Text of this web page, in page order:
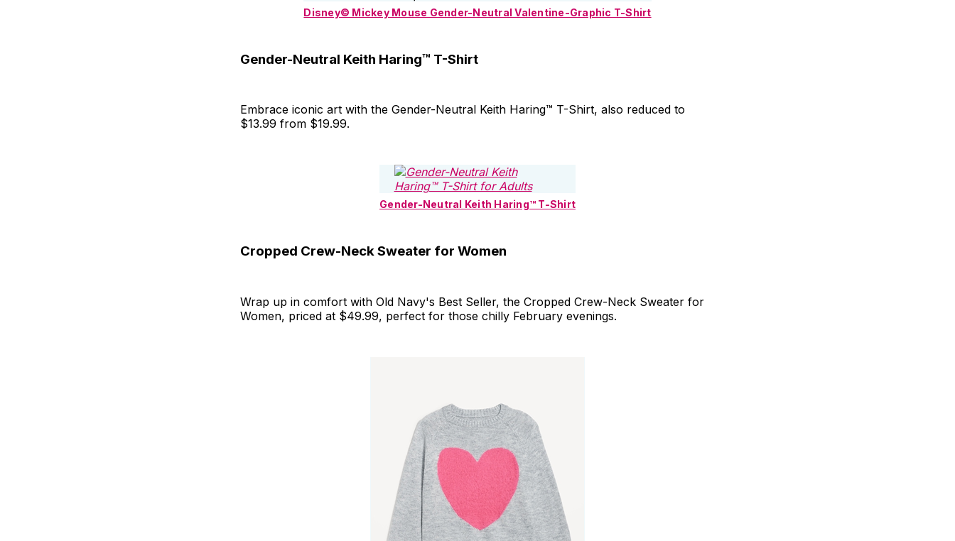
Disney© Mickey Mouse Gender-Neutral Valentine-Graphic T-Shirt
Gender-Neutral Keith Haring™ T-Shirt
Embrace iconic art with the Gender-Neutral Keith Haring™ T-Shirt, also reduced to
$13.99 from $19.99.
Gender-Neutral Keith Haring™ T-Shirt
Cropped Crew-Neck Sweater for Women
Wrap up in comfort with Old Navy's Best Seller, the Cropped Crew-Neck Sweater for
Women, priced at $49.99, perfect for those chilly February evenings.